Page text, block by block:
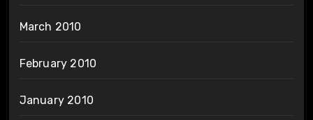
March 2010
February 2010
January 2010